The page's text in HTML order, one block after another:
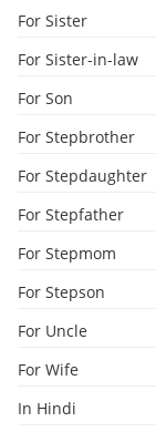
For Sister
For Sister-in-law
For Son
For Stepbrother
For Stepdaughter
For Stepfather
For Stepmom
For Stepson
For Uncle
For Wife
In Hindi